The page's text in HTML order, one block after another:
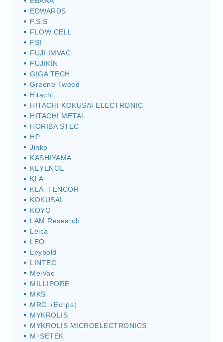
EDWARDS
F.S.S
FLOW CELL
FSI
FUJI IMVAC
FUJIKIN
GIGA TECH
Greene Tweed
Hitachi
HITACHI KOKUSAI ELECTRONIC
HITACHI METAL
HORIBA STEC
HP
Jinko
KASHIYAMA
KEYENCE
KLA
KLA_TENCOR
KOKUSAI
KOYO
LAM Research
Leica
LEO
Leybold
LINTEC
MeiVac
MILLIPORE
MKS
MRC（Eclips）
MYKROLIS
MYKROLIS MICROELECTRONICS
M･SETEK